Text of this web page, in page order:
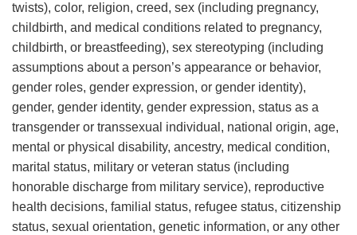
twists), color, religion, creed, sex (including pregnancy,
childbirth, and medical conditions related to pregnancy,
childbirth, or breastfeeding), sex stereotyping (including
assumptions about a person’s appearance or behavior,
gender roles, gender expression, or gender identity),
gender, gender identity, gender expression, status as a
transgender or transsexual individual, national origin, age,
mental or physical disability, ancestry, medical condition,
marital status, military or veteran status (including
honorable discharge from military service), reproductive
health decisions, familial status, refugee status, citizenship
status, sexual orientation, genetic information, or any other